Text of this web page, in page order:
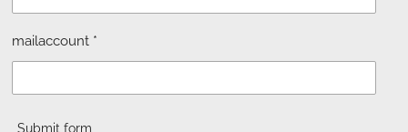
mailaccount *
Submit form